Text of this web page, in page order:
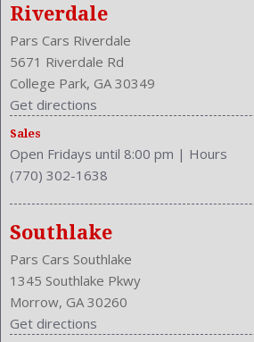
Drivers Lumbar: Power
Drivers Power: 8
Engine Description: 2.5L I4 16V
Exterior Color: Celestial Silver Metallic
External Temp
Folding: Split
Front Head Room: 38.8 Inches
Front Headrests: 2
Front Hip Room: 54.5 Inches
Front Leg Room: 41.6 Inches
Front Seat Type: Bucket
Front Wipers: Intermittent
Fuel Induction: SMPI
Fuel Type: Gasoline
Ground Clearance: 6.1 Inches
Riverdale
Pars Cars Riverdale
5671 Riverdale Rd
College Park, GA 30349
Get directions
Sales
Open Fridays until 8:00 pm | Hours
(770) 302-1638
Southlake
Pars Cars Southlake
1345 Southlake Pkwy
Morrow, GA 30260
Get directions